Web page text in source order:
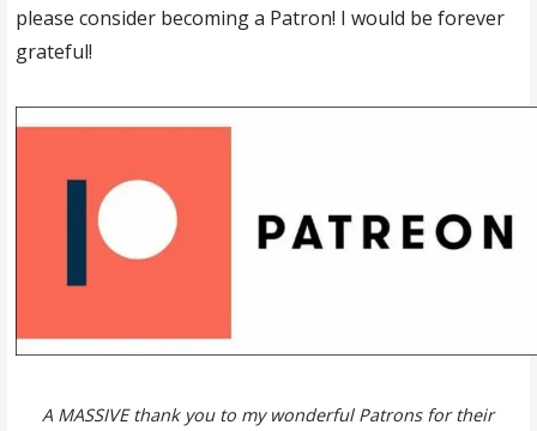
please consider becoming a Patron! I would be forever
grateful!
A MASSIVE thank you to my wonderful Patrons for their